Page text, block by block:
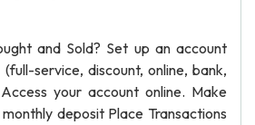
and Sold? Set up an account
service, discount, online, bank,
your account online. Make
deposit Place Transactions